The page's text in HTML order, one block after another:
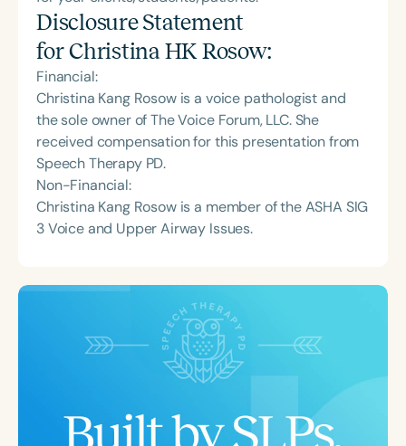
Disclosure Statement
forChristina HK Rosow:
Financial:
Christina Kang Rosow is a voice pathologist and
the sole owner of The Voice Forum, LLC. She
received compensation for this presentation from
Speech Therapy PD.
Non-Financial:
Christina Kang Rosow is a member of the ASHA SIG
3 Voice and Upper Airway Issues.